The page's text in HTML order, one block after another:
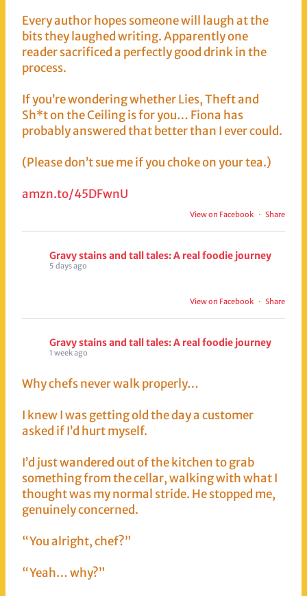
Every author hopes someone will laugh at the
bits they laughed writing. Apparently one
reader sacrificed a perfectly good drink in the
process.
If you’re wondering whether Lies, Theft and
Sh*t on the Ceiling is for you… Fiona has
probably answered that better than I ever could.
(Please don’t sue me if you choke on your tea.)
amzn.to/45DFwnU
View on Facebook · Share
Gravy stains and tall tales: A real foodie journey
5 days ago
View on Facebook · Share
Gravy stains and tall tales: A real foodie journey
1 week ago
Why chefs never walk properly…
I knew I was getting old the day a customer
asked if I’d hurt myself.
I’d just wandered out of the kitchen to grab
something from the cellar, walking with what I
thought was my normal stride. He stopped me,
genuinely concerned.
“You alright, chef?”
“Yeah… why?”